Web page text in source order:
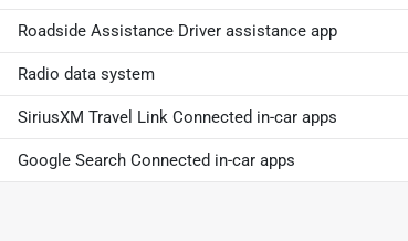
Roadside Assistance Driver assistance app
Radio data system
SiriusXM Travel Link Connected in-car apps
Google Search Connected in-car apps